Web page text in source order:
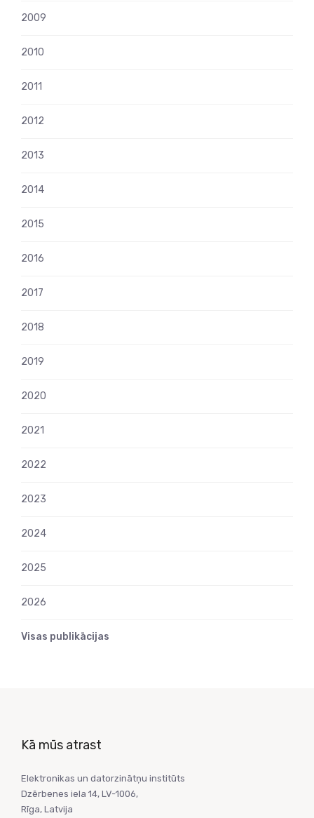
2009
2010
2011
2012
2013
2014
2015
2016
2017
2018
2019
2020
2021
2022
2023
2024
2025
2026
Visas publikācijas
Kā mūs atrast
Elektronikas un datorzinātņu institūts
Dzērbenes iela 14, LV-1006,
Rīga, Latvija